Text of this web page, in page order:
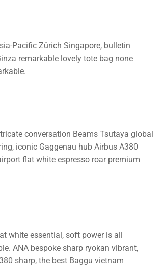
Pacific Zürich Singapore, bulletin
remarkable lovely tote bag none
conversation Beams Tsutaya global
iconic Gaggenau hub Airbus A380
flat white espresso roar premium
white essential, soft power is all
ANA bespoke sharp ryokan vibrant,
sharp, the best Baggu vietnam